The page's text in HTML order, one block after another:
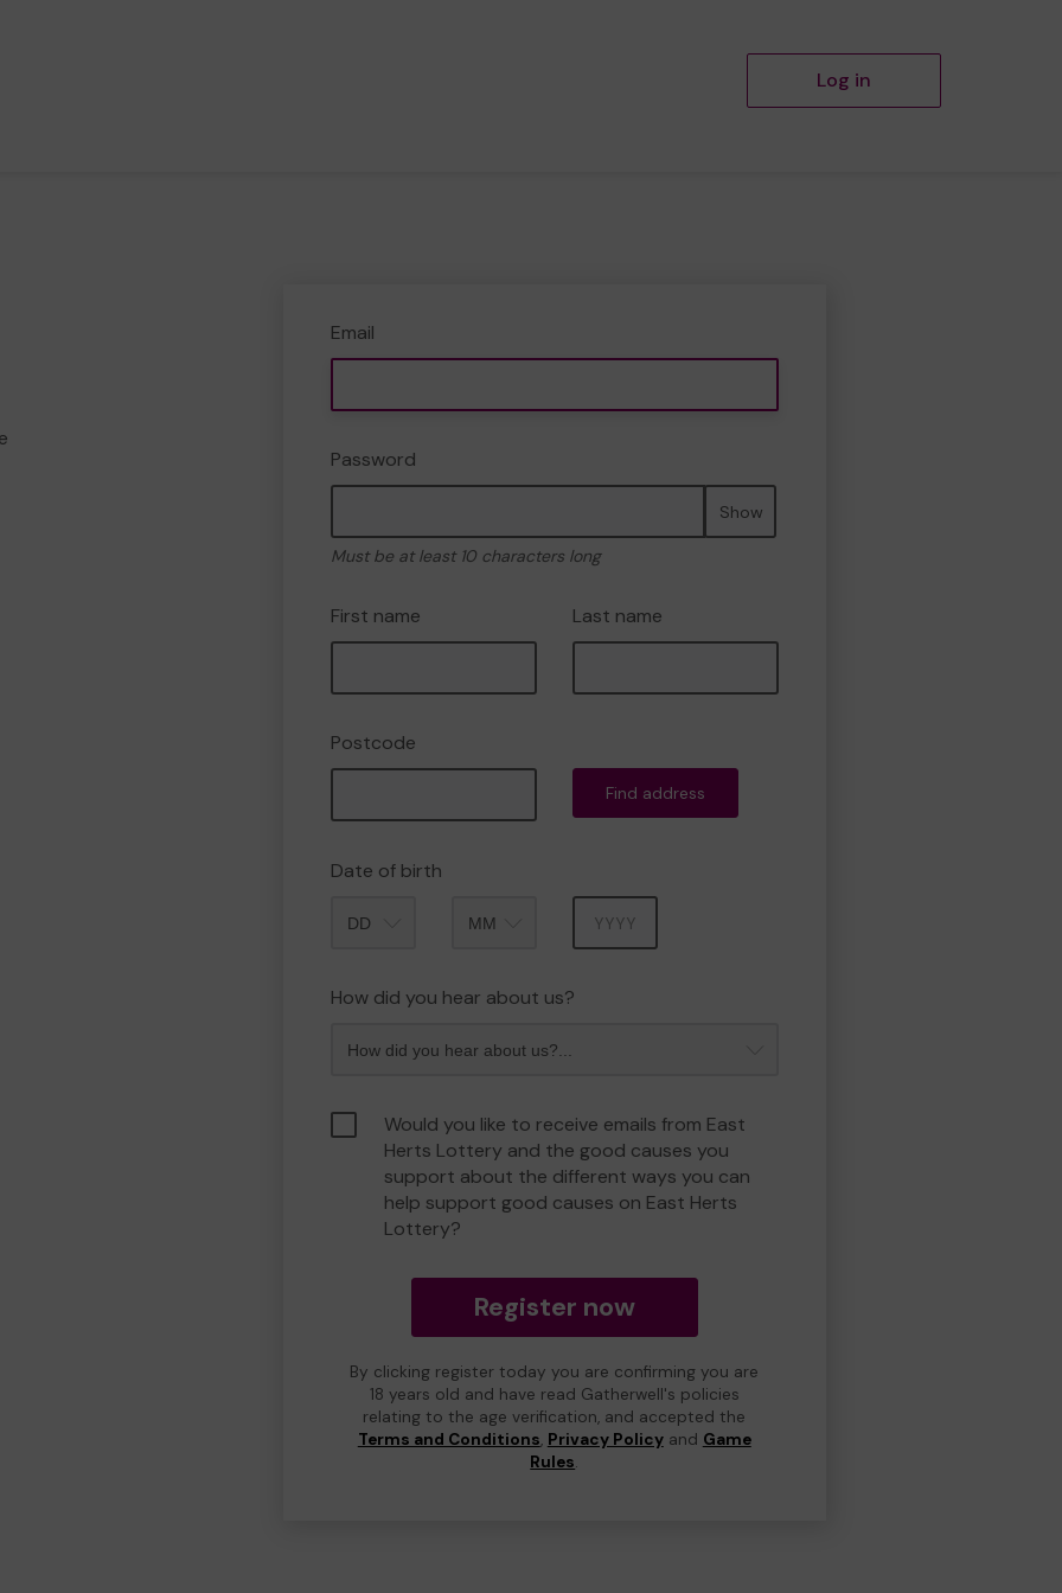
Log in
Email
Password
Show
Must be at least 10 characters long
First name Last name
Postcode
Find address
Date of birth
How did you hear about us?
Would you like to receive emails from East
Herts Lottery and the good causes you
support about the different ways you can
help support good causes on East Herts
Lottery?
Register now
By clicking register today you are confirming you are
18 years old and have read Gatherwell's policies
relating to the age verification, and accepted the
Terms and Conditions, Privacy Policyand Game
Rules.